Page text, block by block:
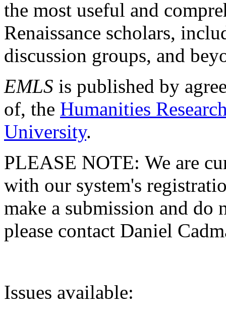
the most useful and
Renaissance scholars,
discussion groups, and
EMLS is published by
of, the Humanities
University.
PLEASE NOTE: We are
with our system's
make a submission and do
please contact Daniel
Issues available: